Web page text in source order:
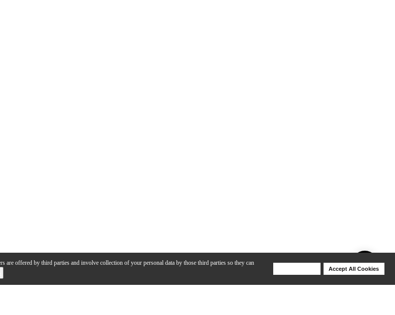
are offered by third parties and involve collection of your personal data by those third parties so they can
Accept All Cookies